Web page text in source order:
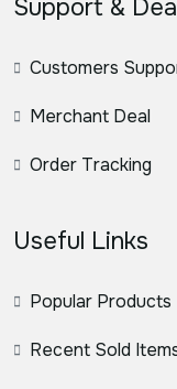
Support &
Customers
Merchant Deal
Order Tracking
Useful Links
Popular Products
Recent Sold